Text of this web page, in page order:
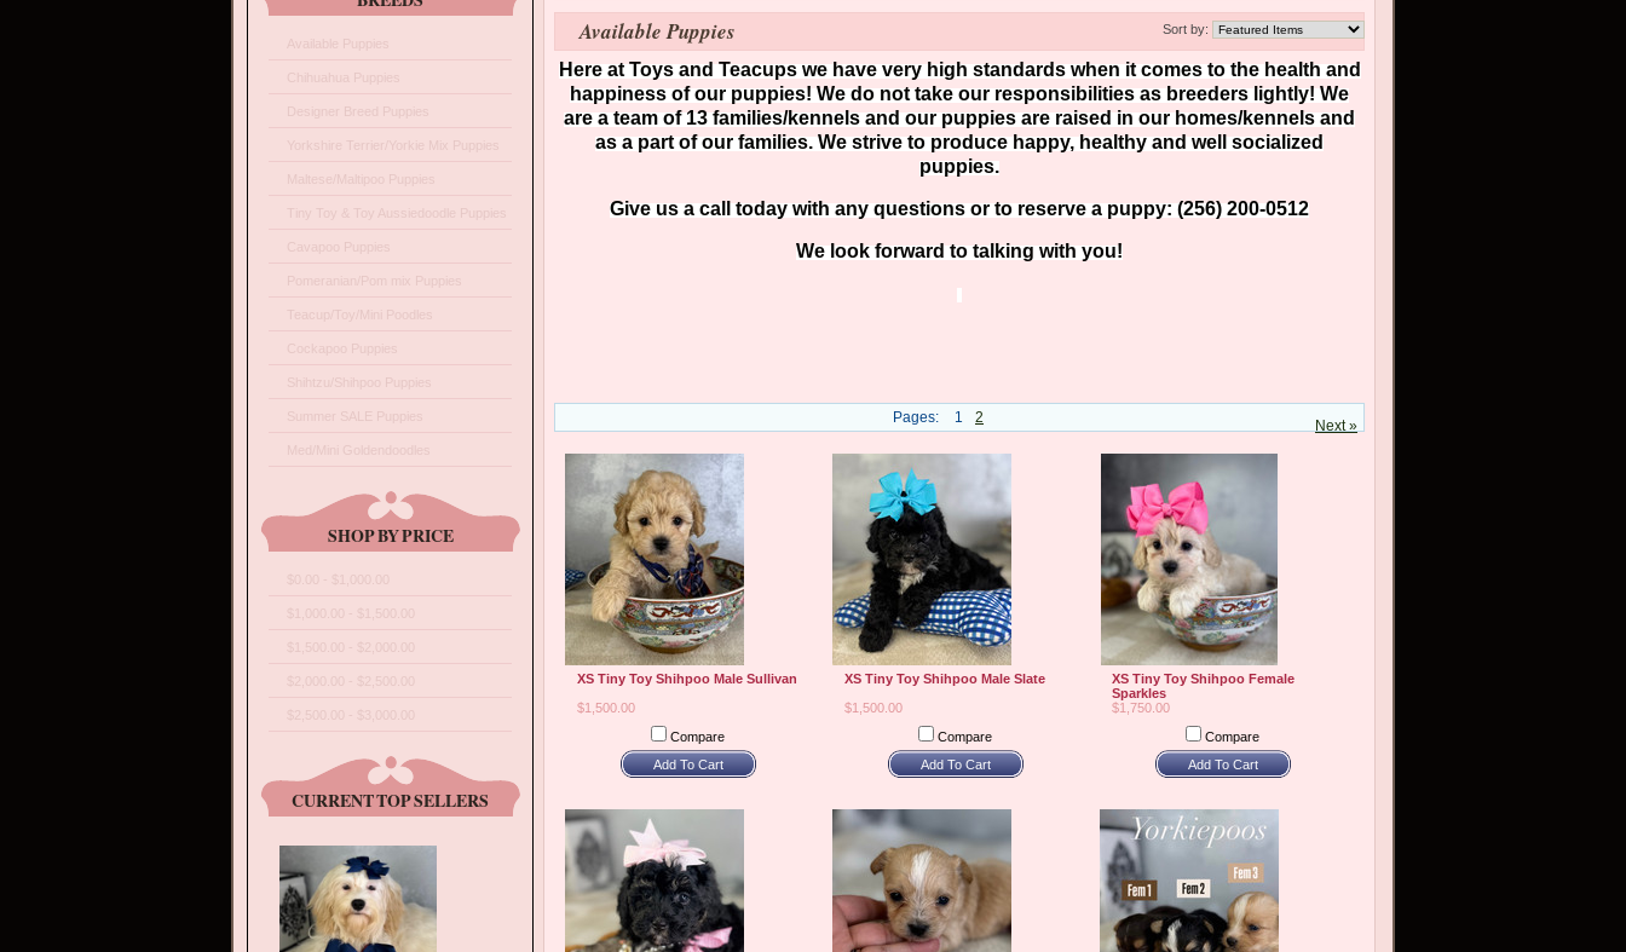
SHOP BY PRICE
CURRENT TOP SELLERS
Sort by:
Available Puppies
Here at Toys and Teacups we have very high standards when it comes to the health and
happiness of our puppies! We do not take our responsibilities as breeders lightly! We
are a team of 13 families/kennels and our puppies are raised in our homes/kennels and
as a part of our families. We strive to produce happy, healthy and well socialized
puppies.
Give us a call today with any questions or to reserve a puppy: (256) 200-0512
We look forward to talking with you!
Next »
Pages: 1 2
XS Tiny Toy Shihpoo Male Sullivan
$1,500.00
Compare
Add To Cart
XS Tiny Toy Shihpoo Male Slate
$1,500.00
Compare
Add To Cart
XS Tiny Toy Shihpoo Female
Sparkles
$1,750.00
Compare
Add To Cart